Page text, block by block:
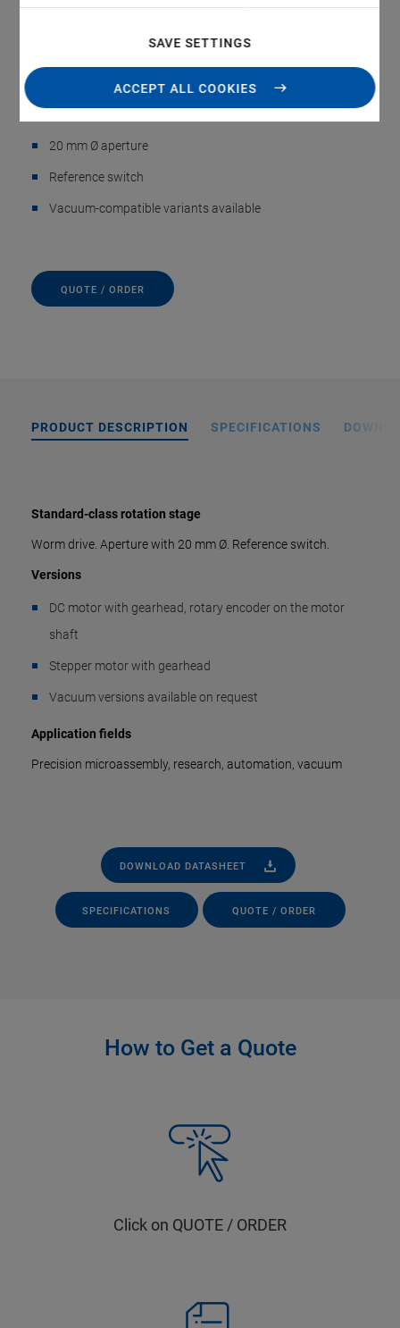
SAVE SETTINGS
ACCEPT ALL COOKIES
Rotation Stage
Unlimited travel range
20 mm Ø aperture
Reference switch
Vacuum-compatible variants available
QUOTE / ORDER
PRODUCT DESCRIPTION SPECIFICATIONS
Standard-class rotation stage
Worm drive. Aperture with 20 mm Ø. Reference switch.
Versions
DC motor with gearhead, rotary encoder on the motor
shaft
Stepper motor with gearhead
Vacuum versions available on request
Application fields
Precision microassembly, research, automation, vacuum
DOWNLOAD DATASHEET
SPECIFICATIONS QUOTE / ORDER
How to Get a Quote
Click on QUOTE / ORDER